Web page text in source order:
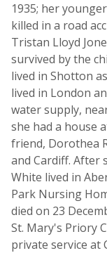
1935; her
killed in a road
Tristan Lloyd
survived by the
lived in Shotton
lived in London
water supply,
she had a house
friend, Dorothea
and Cardiff. After
White lived in
Park Nursing
died on 23
St. Mary's Priory
private service at